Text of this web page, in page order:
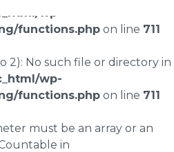
wp-
functions.php on line 711
2): No such file or directory in
wp-
functions.php on line 711
must be an array or an
in